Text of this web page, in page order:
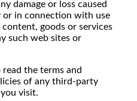
damage or loss caused
or in connection with use
goods or services
such web sites or
the terms and
of any third-party
visit.